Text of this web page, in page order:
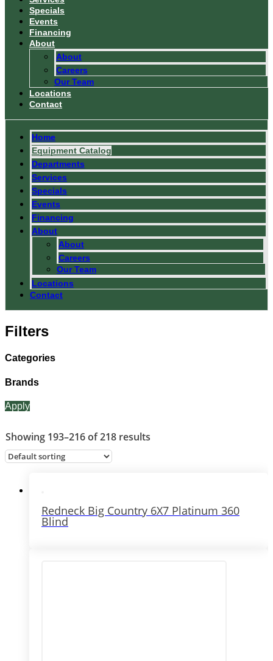
Specials
Events
Financing
About
About
Careers
Our Team
Locations
Contact
Home
Equipment Catalog
Departments
Services
Specials
Events
Financing
About
About
Careers
Our Team
Locations
Contact
Filters
Categories
Brands
Apply
Showing 193–216 of 218 results
Redneck Big Country 6X7 Platinum 360
Blind